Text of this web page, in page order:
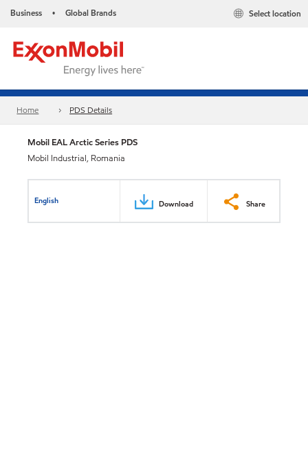
Business • Global Brands Select location
Home PDS Details
Mobil EAL Arctic Series PDS
Mobil Industrial, Romania
English Download Share